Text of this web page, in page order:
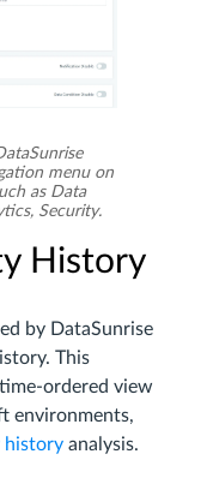
menu on
as Data
Security.
History
by DataSunrise
This
ordered view
environments,
history analysis.